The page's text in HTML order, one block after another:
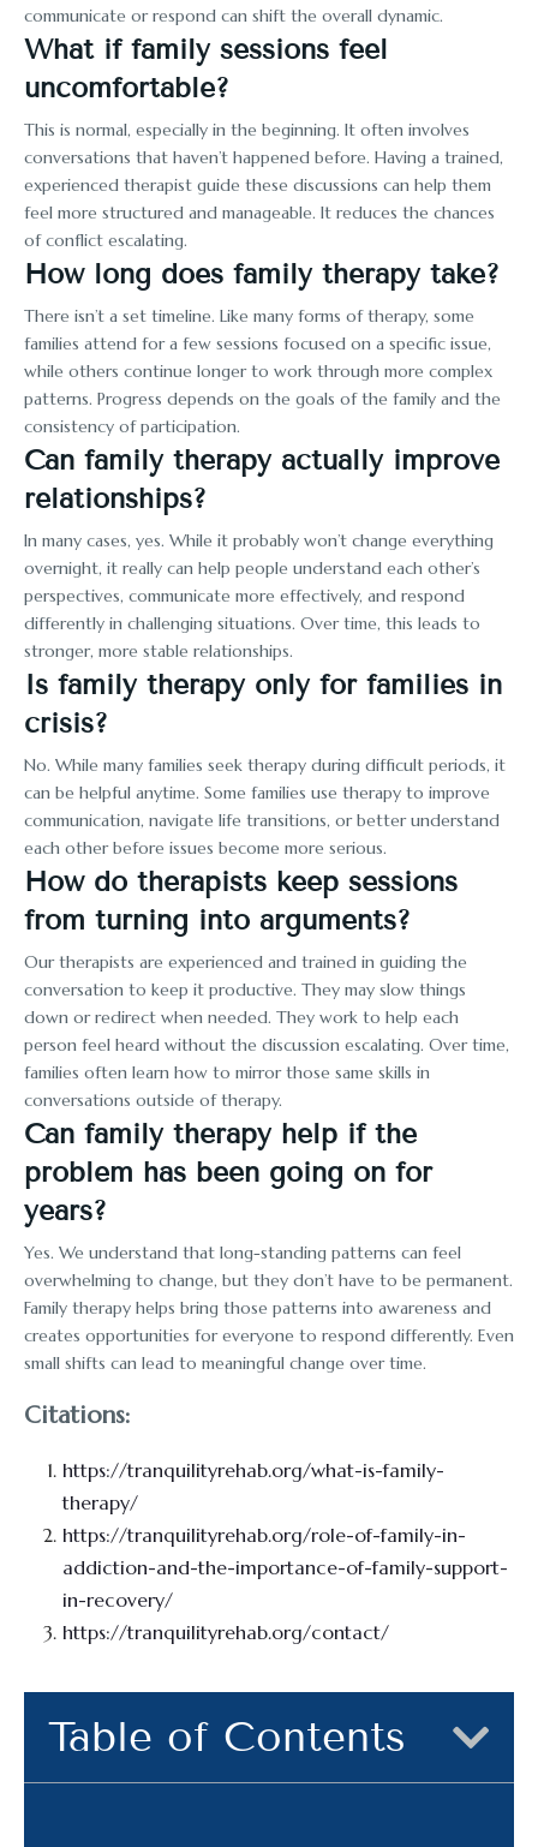
communicate or respond can shift the overall dynamic.
What if family sessions feel
uncomfortable?
This is normal, especially in the beginning. It often involves
conversations that haven’t happened before. Having a trained,
experienced therapist guide these discussions can help them
feel more structured and manageable. It reduces the chances
of conflict escalating.
How long does family therapy take?
There isn’t a set timeline. Like many forms of therapy, some
families attend for a few sessions focused on a specific issue,
while others continue longer to work through more complex
patterns. Progress depends on the goals of the family and the
consistency of participation.
Can family therapy actually improve
relationships?
In many cases, yes. While it probably won’t change everything
overnight, it really can help people understand each other’s
perspectives, communicate more effectively, and respond
differently in challenging situations. Over time, this leads to
stronger, more stable relationships.
Is family therapy only for families in
crisis?
No. While many families seek therapy during difficult periods, it
can be helpful anytime. Some families use therapy to improve
communication, navigate life transitions, or better understand
each other before issues become more serious.
How do therapists keep sessions
from turning into arguments?
Our therapists are experienced and trained in guiding the
conversation to keep it productive. They may slow things
down or redirect when needed. They work to help each
person feel heard without the discussion escalating. Over time,
families often learn how to mirror those same skills in
conversations outside of therapy.
Can family therapy help if the
problem has been going on for
years?
Yes. We understand that long-standing patterns can feel
overwhelming to change, but they don’t have to be permanent.
Family therapy helps bring those patterns into awareness and
creates opportunities for everyone to respond differently. Even
small shifts can lead to meaningful change over time.
Citations:
https://tranquilityrehab.org/what-is-family-
therapy/
https://tranquilityrehab.org/role-of-family-in-
addiction-and-the-importance-of-family-support-
in-recovery/
https://tranquilityrehab.org/contact/
Table of Contents